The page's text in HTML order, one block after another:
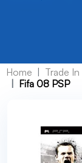
Home Trade In
Fifa 08 PSP